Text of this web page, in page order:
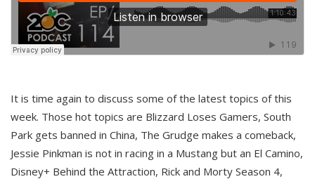
It is time again to discuss some of the latest topics of this
week. Those hot topics are Blizzard Loses Gamers, South
Park gets banned in China, The Grudge makes a comeback,
Jessie Pinkman is not in racing in a Mustang but an El Camino,
Disney+ Behind the Attraction, Rick and Morty Season 4,